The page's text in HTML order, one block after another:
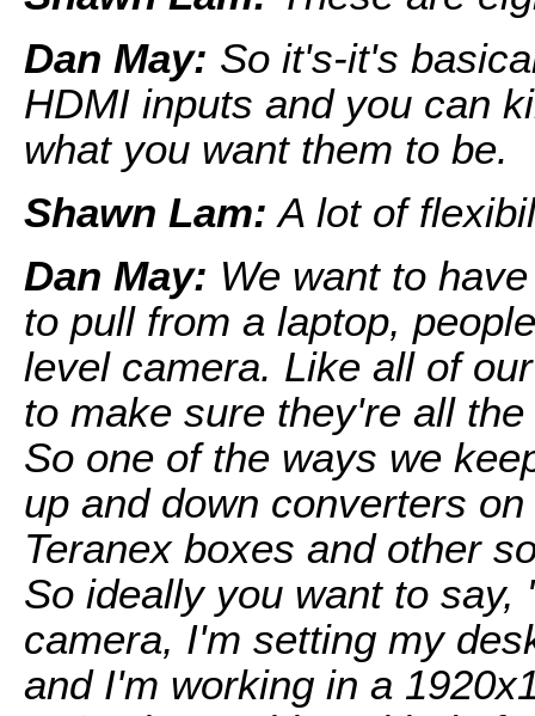
Dan May: So it's-it's
HDMI inputs and you can
what you want them to be.
Shawn Lam: A lot of
Dan May: We want to
to pull from a laptop,
level camera. Like all of
to make sure they're all
So one of the ways we
up and down converters
Teranex boxes and other
So ideally you want to
camera, I'm setting my
and I'm working in a